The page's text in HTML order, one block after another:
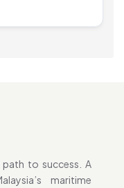
to success. A
maritime